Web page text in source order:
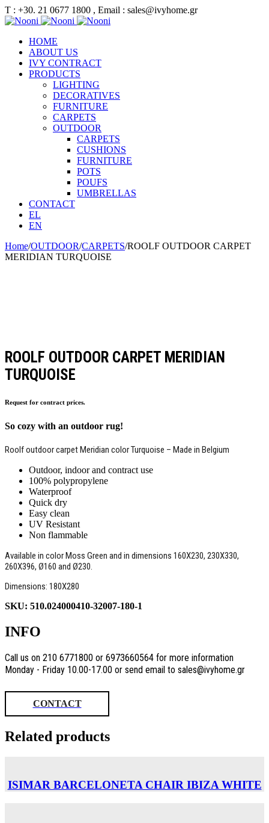
Τ : +30. 21 0677 1800 , Email : sales@ivyhome.gr
HOME
ABOUT US
IVY CONTRACT
PRODUCTS
LIGHTING
DECORATIVES
FURNITURE
CARPETS
OUTDOOR
CARPETS
CUSHIONS
FURNITURE
POTS
POUFS
UMBRELLAS
CONTACT
EL
EN
Home/OUTDOOR/CARPETS/ROOLF OUTDOOR CARPET
MERIDIAN TURQUOISE
ROOLF OUTDOOR CARPET MERIDIAN
TURQUOISE
Request for contract prices.
So cozy with an outdoor rug!
Roolf outdoor carpet Meridian color Turquoise – Made in Belgium
Outdoor, indoor and contract use
100% polypropylene
Waterproof
Quick dry
Easy clean
UV Resistant
Non flammable
Available in color Moss Green and in dimensions 160Χ230, 230X330,
260Χ396, Ø160 and Ø230.
Dimensions: 180X280
SKU: 510.024000410-32007-180-1
INFO
Call us on 210 6771800 or 6973660564 for more information
Monday - Friday 10.00-17.00 or send email to sales@ivyhome.gr
CONTACT
Related products
ISIMAR BARCELONETA CHAIR ΙΒΙΖΑ WHITE